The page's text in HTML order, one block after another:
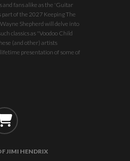
and fans alike as the 'Guitar
part of the 2027 Keeping The
Shepherd will delve into
classics as "Voodoo Child
(and other) artists
presentation of some of
JIMI HENDRIX